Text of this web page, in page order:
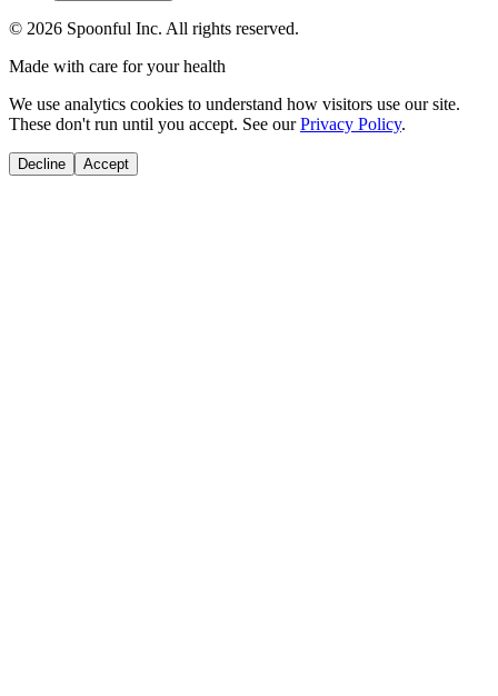
© 2026 Spoonful Inc. All rights reserved.
Made with care for your health
We use analytics cookies to understand how visitors use our site.
These don't run until you accept. See our Privacy Policy.
Decline Accept